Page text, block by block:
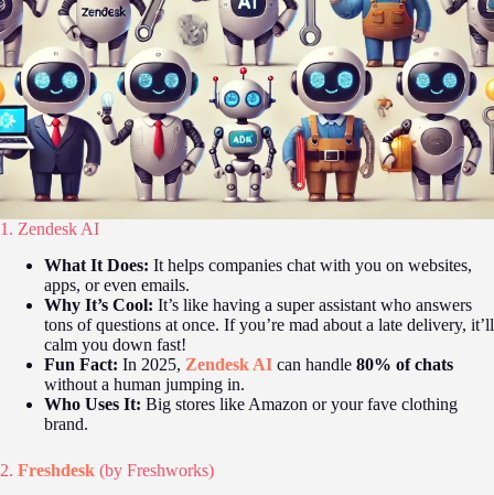
1. Zendesk AI
What It Does: It helps companies chat with you on websites,
apps, or even emails.
Why It’s Cool: It’s like having a super assistant who answers
tons of questions at once. If you’re mad about a late delivery, it’ll
calm you down fast!
Fun Fact: In 2025, Zendesk AI can handle 80% of chats
without a human jumping in.
Who Uses It: Big stores like Amazon or your fave clothing
brand.
2. Freshdesk (by Freshworks)